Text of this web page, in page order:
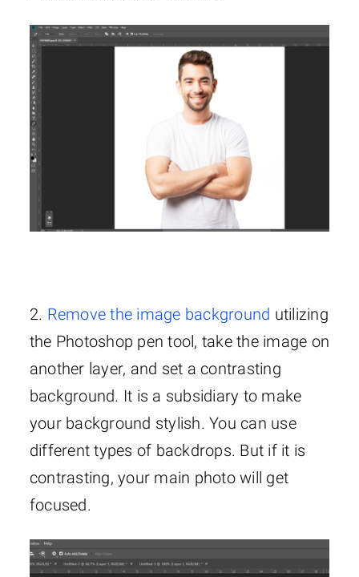
2. Remove the image background utilizing
the Photoshop pen tool, take the image on
another layer, and set a contrasting
background. It is a subsidiary to make
your background stylish. You can use
different types of backdrops. But if it is
contrasting, your main photo will get
focused.